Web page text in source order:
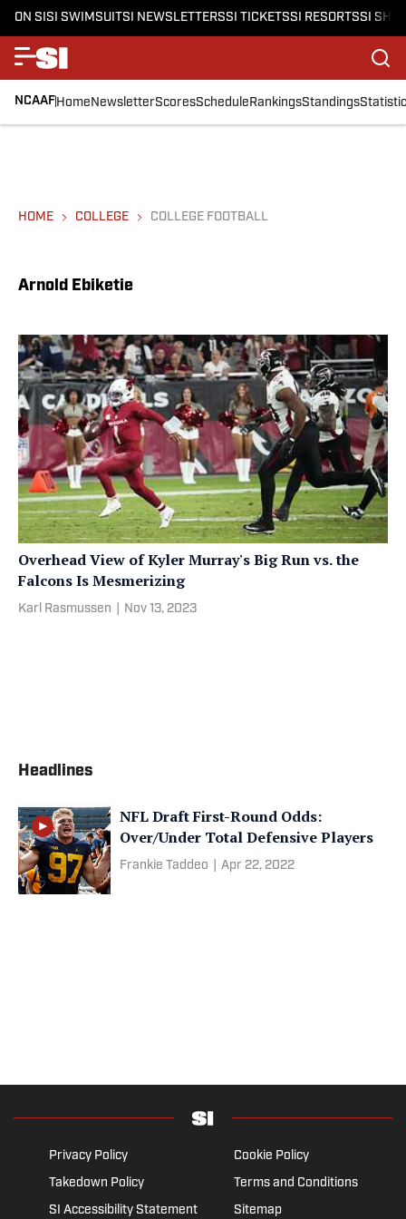
ON SISI SWIMSUITSI NEWSLETTERSSI TICKETSSI RESORTSSI
NCAAFHomeNewsletterScoresScheduleRankingsStandings
HOME COLLEGE COLLEGE FOOTBALL
Arnold Ebiketie
Overhead View of Kyler Murray's Big Run vs. the
Falcons Is Mesmerizing
Karl Rasmussen Nov 13, 2023
Headlines
NFL Draft First-Round Odds:
Over/Under Total Defensive Players
Frankie Taddeo Apr 22, 2022
Privacy Policy
Cookie Policy
Takedown Policy
Terms and Conditions
SI Accessibility Statement
Sitemap